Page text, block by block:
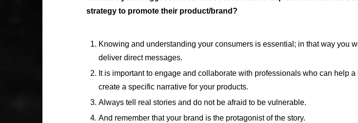
strategy to promote their product/brand?
Knowing and understanding your consumers is essential; in that way you
deliver direct messages.
It is important to engage and collaborate with professionals who can help a
create a specific narrative for your products.
Always tell real stories and do not be afraid to be vulnerable.
And remember that your brand is the protagonist of the story.